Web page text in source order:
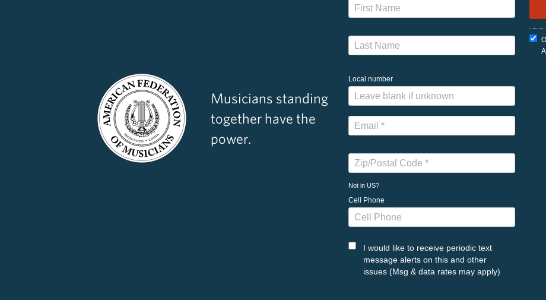
Musicians standing
together have the
power.
Local number
Not in US?
Cell Phone
I would like to receive periodic text
message alerts on this and other
issues (Msg & data rates may apply)